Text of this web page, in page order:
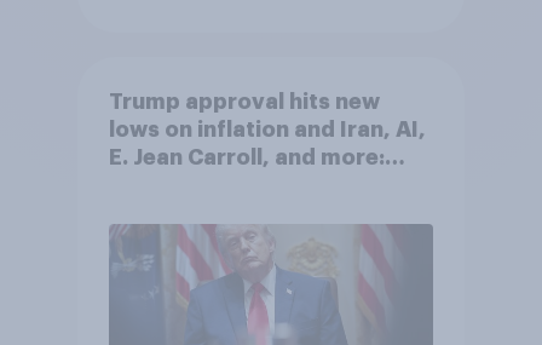
Trump approval hits new
lows on inflation and Iran, AI,
E. Jean Carroll, and more: